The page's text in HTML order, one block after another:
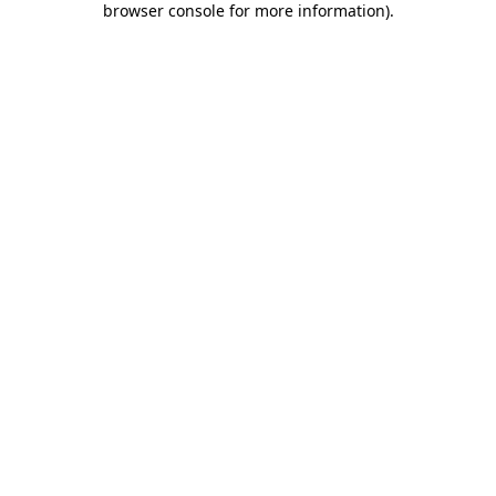
browser console for more information).